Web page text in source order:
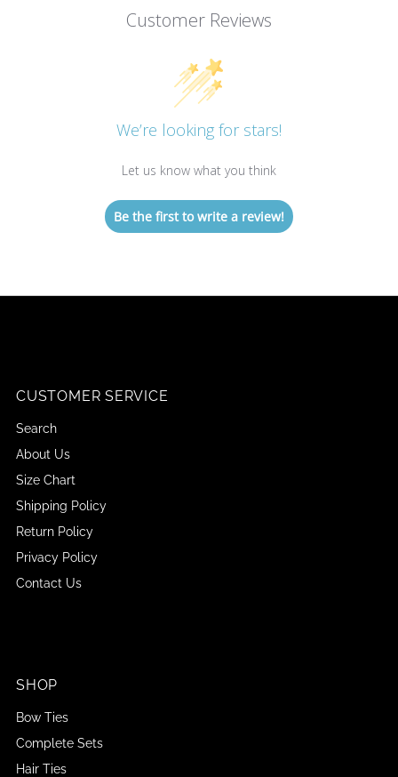
Customer Reviews
We’re looking for stars!
Let us know what you think
Be the first to write a review!
CUSTOMER SERVICE
Search
About Us
Size Chart
Shipping Policy
Return Policy
Privacy Policy
Contact Us
SHOP
Bow Ties
Complete Sets
Hair Ties